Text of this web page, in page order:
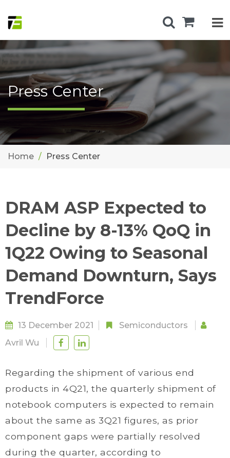
Press Center
Home Press Center
DRAM ASP Expected to
Decline by 8-13% QoQ in
1Q22 Owing to Seasonal
Demand Downturn, Says
TrendForce
13 December 2021
Semiconductors
Avril Wu
Regarding the shipment of various end
products in 4Q21, the quarterly shipment of
notebook computers is expected to remain
about the same as 3Q21 figures, as prior
component gaps were partially resolved
during the quarter, according to